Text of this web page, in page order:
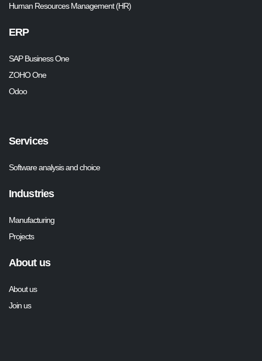
Human Resources Management (HR)
ERP
SAP Business One
ZOHO One
Odoo
Services
Software analysis and choice
Industries
Manufacturing
Projects
About us
About us
Join us